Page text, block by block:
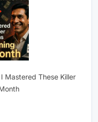
Mastered These Killer